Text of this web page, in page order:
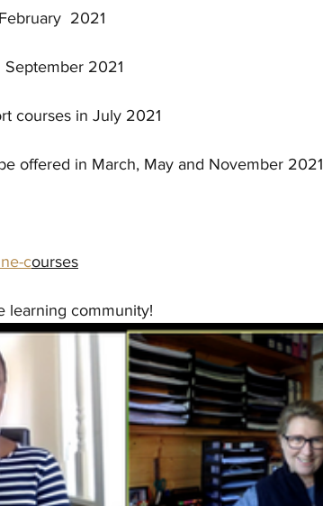
2021
September 2021
courses in July 2021
offered in March, May and November 2021
courses
learning community!